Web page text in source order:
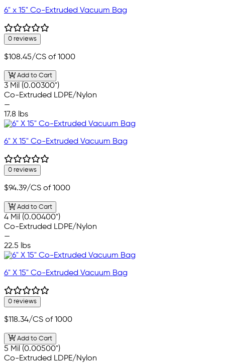
6" x 15" Co-Extruded Vacuum Bag
0 reviews
$108.45/CS of 1000
Add to Cart
3 Mil (0.00300")
Co-Extruded LDPE/Nylon
—
17.8 lbs
6" X 15" Co-Extruded Vacuum Bag
0 reviews
$94.39/CS of 1000
Add to Cart
4 Mil (0.00400")
Co-Extruded LDPE/Nylon
—
22.5 lbs
6" X 15" Co-Extruded Vacuum Bag
0 reviews
$118.34/CS of 1000
Add to Cart
5 Mil (0.00500")
Co-Extruded LDPE/Nylon